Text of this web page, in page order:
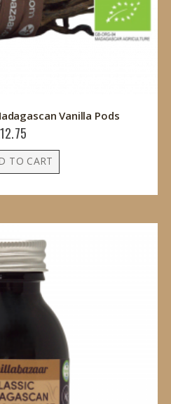
Vanilla Pods
TO CART